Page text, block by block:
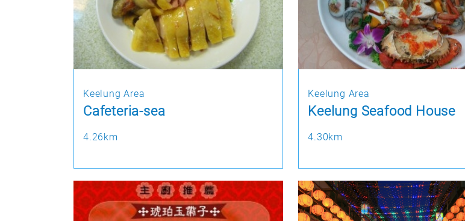
Keelung Area
Cafeteria-sea
4.26km
Keelung Area
Keelung Seafood House
4.30km